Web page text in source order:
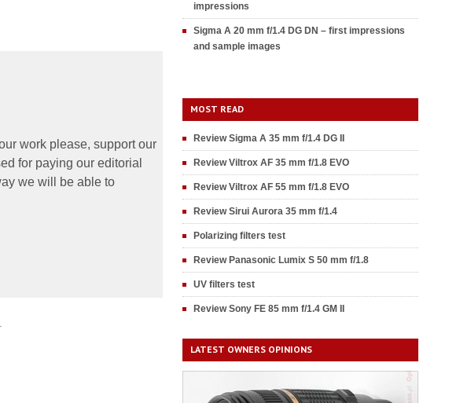
work please, support our
for paying our editorial
we will be able to
impressions
Sigma A 20 mm f/1.4 DG DN – first impressions
and sample images
MOST READ
Review Sigma A 35 mm f/1.4 DG II
Review Viltrox AF 35 mm f/1.8 EVO
Review Viltrox AF 55 mm f/1.8 EVO
Review Sirui Aurora 35 mm f/1.4
Polarizing filters test
Review Panasonic Lumix S 50 mm f/1.8
UV filters test
Review Sony FE 85 mm f/1.4 GM II
LATEST OWNERS OPINIONS